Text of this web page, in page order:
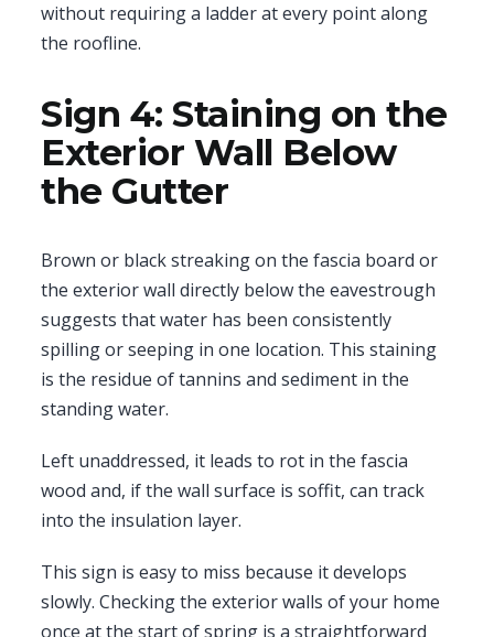
without requiring a ladder at every point along
the roofline.
Sign 4: Staining on the
Exterior Wall Below
the Gutter
Brown or black streaking on the fascia board or
the exterior wall directly below the eavestrough
suggests that water has been consistently
spilling or seeping in one location. This staining
is the residue of tannins and sediment in the
standing water.
Left unaddressed, it leads to rot in the fascia
wood and, if the wall surface is soffit, can track
into the insulation layer.
This sign is easy to miss because it develops
slowly. Checking the exterior walls of your home
once at the start of spring is a straightforward